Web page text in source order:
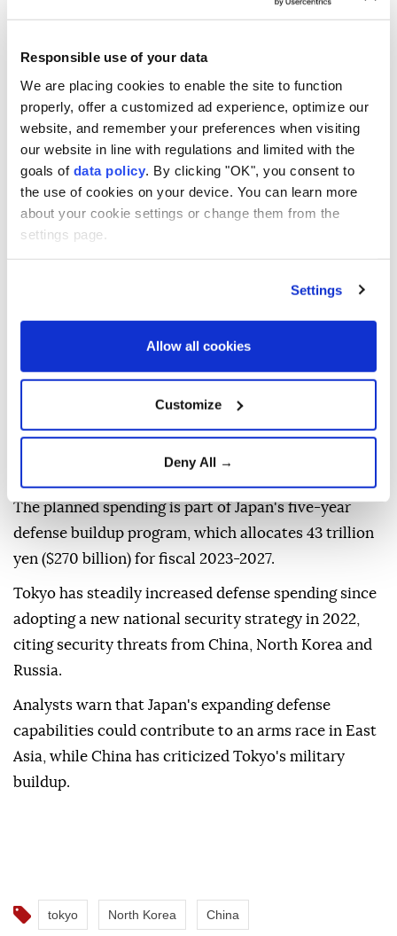
Responsible use of your data
We are placing cookies to enable the site to function
properly, offer a customized ad experience, optimize our
website, and remember your preferences when visiting
our website in line with regulations and limited with the
goals of data policy . By clicking "OK", you consent to
the use of cookies on your device. You can learn more
about your cookie settings or change them from the
settings page.
Settings
Allow all cookies
Customize
Deny All →
reported on Saturday.
The budget request, to be submitted by the end of
August to the Finance Ministry, could rise further
during year-end negotiations.
A senior government official said total defense
spending could eventually reach about 10 trillion yen
($63 billion).
The proposed budget would focus on preparing
Japan's Self-Defense Forces for what officials call
Japan plans to invest in interceptor drones, AI-
assisted command-and-control systems, longer-
The planned spending is part of Japan's five-year
defense buildup program, which allocates 43 trillion
yen ($270 billion) for fiscal 2023-2027.
Tokyo has steadily increased defense spending since
adopting a new national security strategy in 2022,
citing security threats from China, North Korea and
Russia.
Analysts warn that Japan's expanding defense
capabilities could contribute to an arms race in East
Asia, while China has criticized Tokyo's military
buildup.
tokyo North Korea China